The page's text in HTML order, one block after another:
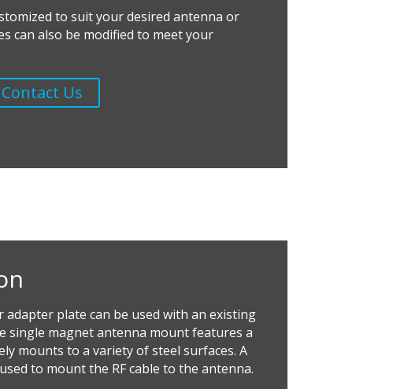
to suit your desired antenna or
can also be modified to meet your
Contact Us
plate can be used with an existing
single magnet antenna mount features a
mounts to a variety of steel surfaces. A
to mount the RF cable to the antenna.